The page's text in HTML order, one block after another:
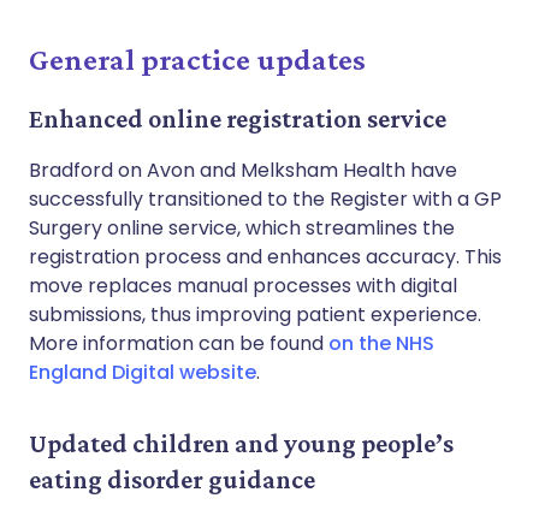
General practice updates
Enhanced online registration service
Bradford on Avon and Melksham Health have
successfully transitioned to the Register with a GP
Surgery online service, which streamlines the
registration process and enhances accuracy. This
move replaces manual processes with digital
submissions, thus improving patient experience.
More information can be found on the NHS
England Digital website.
Updated children and young people’s
eating disorder guidance